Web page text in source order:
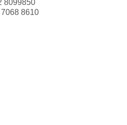
8099850
8610